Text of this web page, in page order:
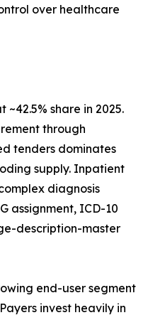
over healthcare
share in 2025.
through
tenders dominates
supply. Inpatient
diagnosis
assignment, ICD-10
description-master
end-user segment
invest heavily in